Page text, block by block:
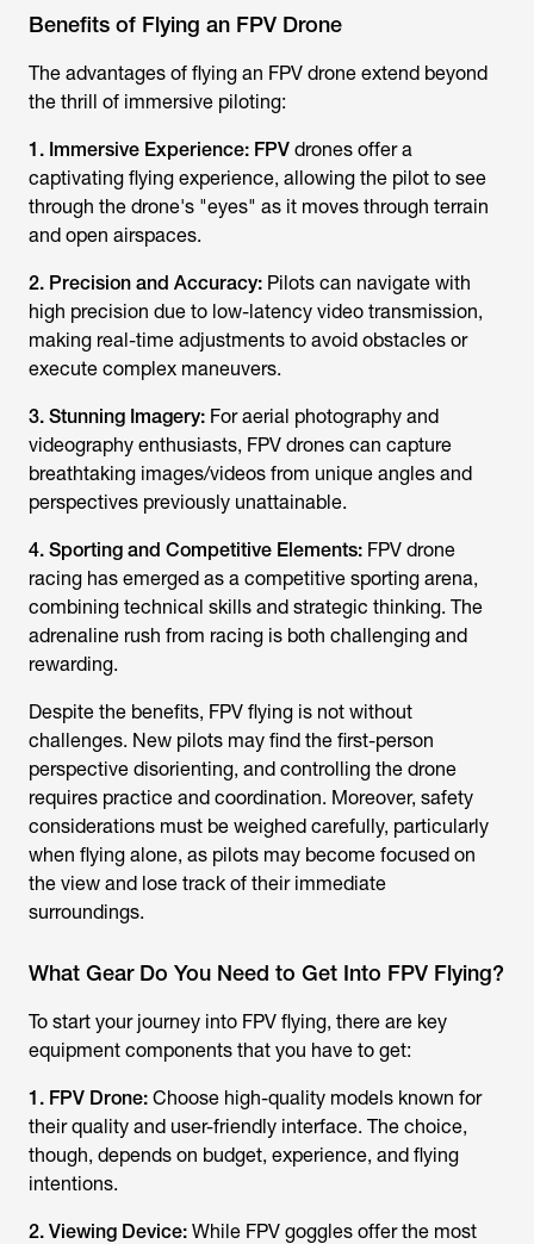
Benefits of Flying an FPV Drone
The advantages of flying an FPV drone extend beyond
the thrill of immersive piloting:
1. Immersive Experience: FPV drones offer a
captivating flying experience, allowing the pilot to see
through the drone's "eyes" as it moves through terrain
and open airspaces.
2. Precision and Accuracy: Pilots can navigate with
high precision due to low-latency video transmission,
making real-time adjustments to avoid obstacles or
execute complex maneuvers.
3. Stunning Imagery: For aerial photography and
videography enthusiasts, FPV drones can capture
breathtaking images/videos from unique angles and
perspectives previously unattainable.
4. Sporting and Competitive Elements: FPV drone
racing has emerged as a competitive sporting arena,
combining technical skills and strategic thinking. The
adrenaline rush from racing is both challenging and
rewarding.
Despite the benefits, FPV flying is not without
challenges. New pilots may find the first-person
perspective disorienting, and controlling the drone
requires practice and coordination. Moreover, safety
considerations must be weighed carefully, particularly
when flying alone, as pilots may become focused on
the view and lose track of their immediate
surroundings.
What Gear Do You Need to Get Into FPV Flying?
To start your journey into FPV flying, there are key
equipment components that you have to get:
1. FPV Drone: Choose high-quality models known for
their quality and user-friendly interface. The choice,
though, depends on budget, experience, and flying
intentions.
2. Viewing Device: While FPV goggles offer the most